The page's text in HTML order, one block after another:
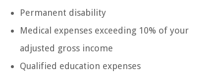
Permanent disability
Medical expenses exceeding 10% of your
adjusted gross income
Qualified education expenses